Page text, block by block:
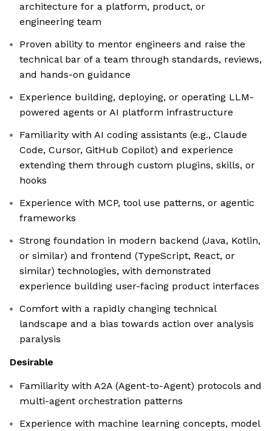
architecture for a platform, product, or
engineering team
Proven ability to mentor engineers and raise the
technical bar of a team through standards, reviews,
and hands-on guidance
Experience building, deploying, or operating LLM-
powered agents or AI platform infrastructure
Familiarity with AI coding assistants (e.g., Claude
Code, Cursor, GitHub Copilot) and experience
extending them through custom plugins, skills, or
hooks
Experience with MCP, tool use patterns, or agentic
frameworks
Strong foundation in modern backend (Java, Kotlin,
or similar) and frontend (TypeScript, React, or
similar) technologies, with demonstrated
experience building user-facing product interfaces
Comfort with a rapidly changing technical
landscape and a bias towards action over analysis
paralysis
Desirable
Familiarity with A2A (Agent-to-Agent) protocols and
multi-agent orchestration patterns
Experience with machine learning concepts, model